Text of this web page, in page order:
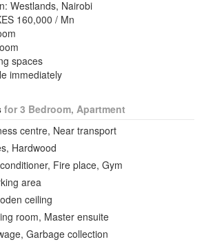
Westlands, Nairobi
160,000 / Mn
spaces
immediately
for 3 Bedroom, Apartment
centre, Near transport
Hardwood
Fire place, Gym
area
ceiling
room, Master ensuite
Garbage collection